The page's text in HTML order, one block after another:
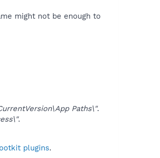
might not be enough to
Paths\".
.
plugins.